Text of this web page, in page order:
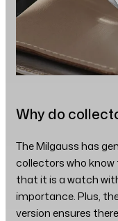
Why do
The Milgauss has
collectors who know
that it is a watch
importance. Plus,
version ensures